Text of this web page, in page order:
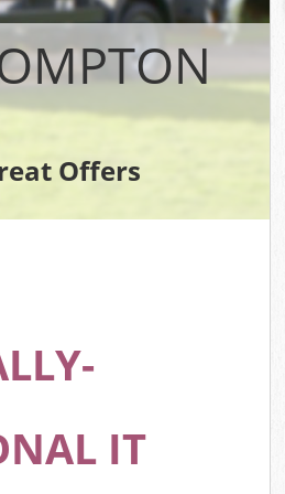
Offers
IT